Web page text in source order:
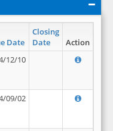
Date
Closing
Date
Action
12/10
09/02